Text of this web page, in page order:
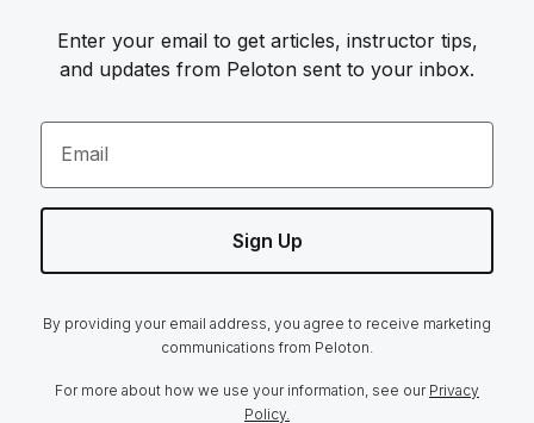
Enter your email to get articles, instructor tips,
and updates from Peloton sent to your inbox.
Email
Sign Up
By providing your email address, you agree to receive marketing
communications from Peloton.
For more about how we use your information, see our Privacy
Policy.